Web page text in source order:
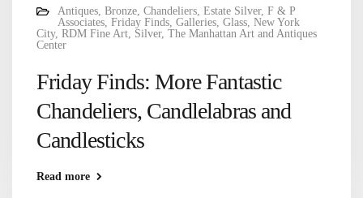
Antiques, Bronze, Chandeliers, Estate Silver, F & P
Associates, Friday Finds, Galleries, Glass, New York
City, RDM Fine Art, Silver, The Manhattan Art and Antiques
Center
Friday Finds: More Fantastic
Chandeliers, Candlelabras and
Candlesticks
Read more